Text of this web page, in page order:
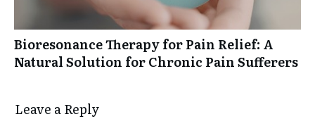
Bioresonance Therapy for Pain Relief: A
Natural Solution for Chronic Pain Sufferers
Leave a Reply